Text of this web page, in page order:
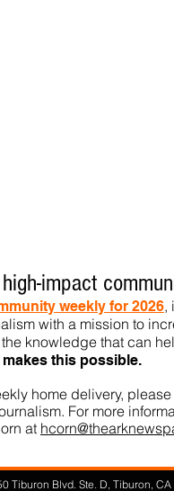
impact
weekly for 2026,
with a mission to
knowledge that can
this possible.
home delivery,
For more
at
Tiburon Blvd. Ste. D, Tiburon,